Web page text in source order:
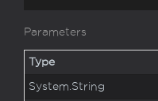
Parameters
Type
System.String